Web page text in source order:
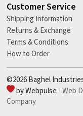
Customer Service
Shipping Information
Returns & Exchange
Terms & Conditions
How to Order
©2026 Baghel
by Webpulse -Web
Company